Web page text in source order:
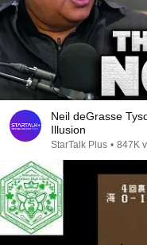
Neil deGrasse
Illusion
StarTalk Plus • 847K